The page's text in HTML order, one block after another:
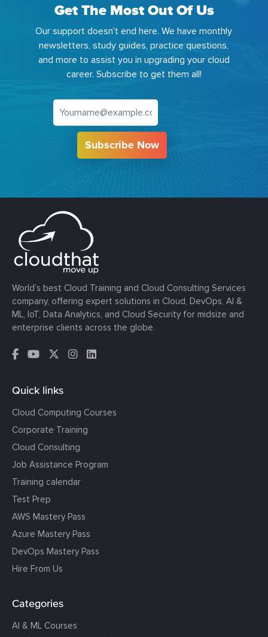
Get The Most Out Of Us
Our support doesn't end here. We have monthly
newsletters, study guides, practice questions,
and more to assist you in upgrading your cloud
career. Subscribe to get them all!
Subscribe Now
World’s best Cloud Training and Cloud Consulting Services
company, offering expert solutions in Cloud, DevOps, AI &
ML, IoT, Data Analytics, and Cloud Security for midsize and
enterprise clients across the globe.
Quick links
Cloud Computing Courses
Corporate Training
Cloud Consulting
Job Assistance Program
Training calendar
Test Prep
AWS Mastery Pass
Azure Mastery Pass
DevOps Mastery Pass
Hire From Us
Categories
AI & ML Courses